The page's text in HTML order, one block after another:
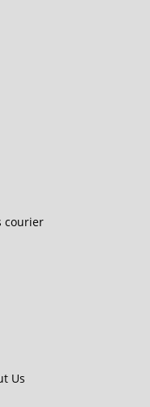
courier
Us